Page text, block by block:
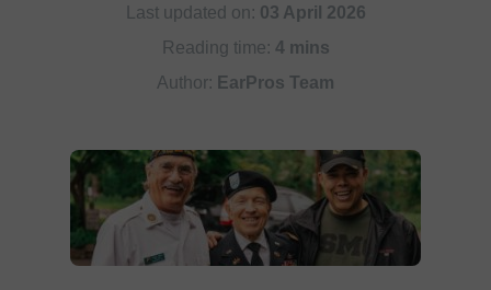
Last updated on: 03 April 2026
Reading time: 4 mins
Author: EarPros Team